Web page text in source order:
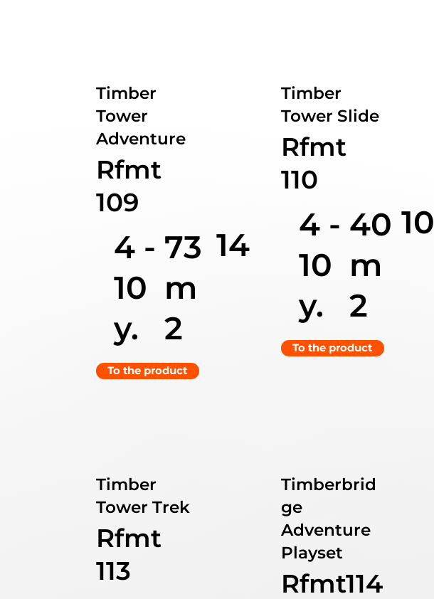
Timber
Tower
Adventure
Rfmt
109
4 -
10
y.
14
73
m
2
To the product
Timber
Tower Slide
Rfmt
110
4 -
10
y.
10
40
m
2
To the product
Timber
Tower Trek
Rfmt
113
Timberbrid
ge
Adventure
Playset
Rfmt114